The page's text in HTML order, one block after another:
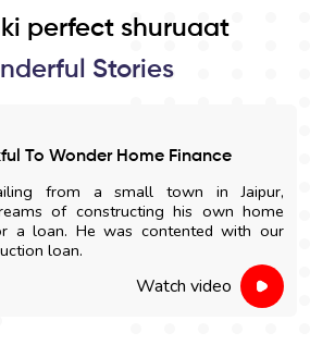
perfect shuruaat
Stories
To Wonder Home Finance
from a small town in Jaipur,
of constructing his own home
a loan. He was contented with our
loan.
Watch video